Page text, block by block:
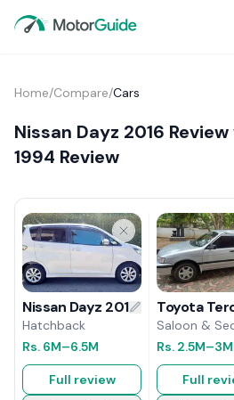
Home/Compare/Cars
Nissan Dayz 2016
1994 Review
Nissan Dayz 2016 Review
Hatchback
Rs. 6M–6.5M
Full review
Toyota
Saloon &
Rs. 2.5M–3M
Full